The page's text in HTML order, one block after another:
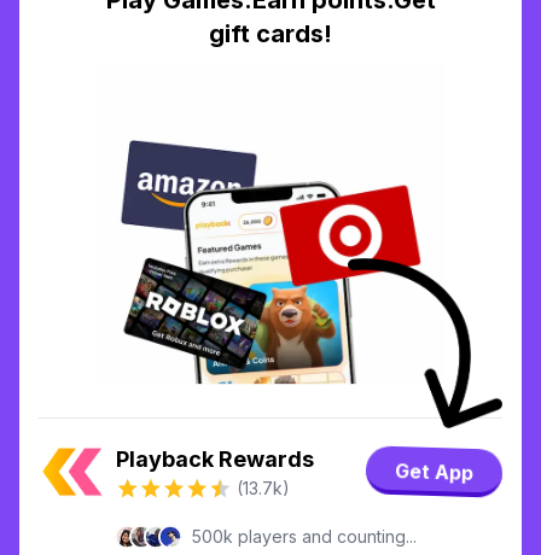
gift cards!
Playback Rewards
(13.7k)
Get App
500k players and counting...